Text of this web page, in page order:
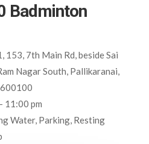
Badminton
153, 7th Main Rd, beside Sai
Nagar South, Pallikaranai,
600100
11:00 pm
Water, Parking, Resting